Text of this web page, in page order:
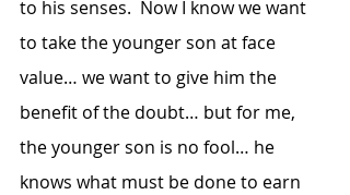
to his senses.  Now I know we want
to take the younger son at face
value… we want to give him the
benefit of the doubt… but for me,
the younger son is no fool… he
knows what must be done to earn